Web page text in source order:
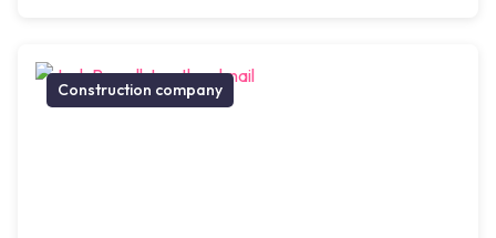
Construction company